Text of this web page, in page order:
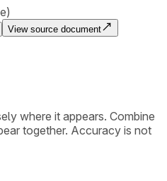
View source document
where it appears. Combine
together. Accuracy is not